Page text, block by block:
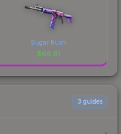
Sugar Rush
$66.61
3 guides